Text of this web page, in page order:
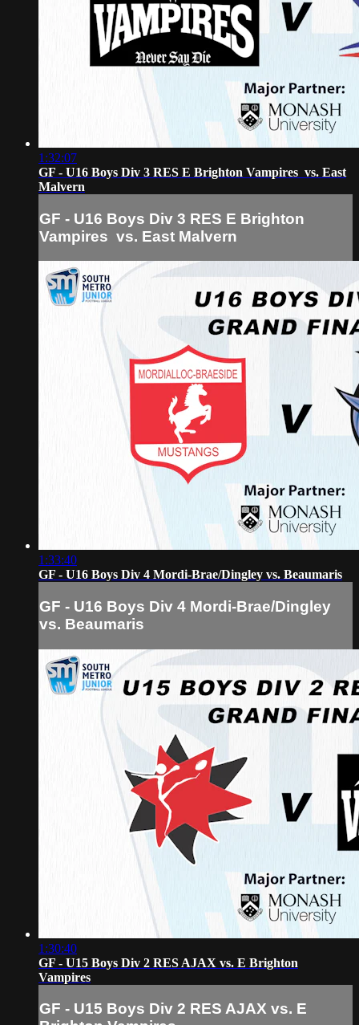
1:32:07
GF - U16 Boys Div 3 RES E Brighton Vampires vs. East
Malvern
GF - U16 Boys Div 3 RES E Brighton
Vampires vs. East Malvern
1:33:40
GF - U16 Boys Div 4 Mordi-Brae/Dingley vs. Beaumaris
GF - U16 Boys Div 4 Mordi-Brae/Dingley
vs. Beaumaris
1:30:40
GF - U15 Boys Div 2 RES AJAX vs. E Brighton
Vampires
GF - U15 Boys Div 2 RES AJAX vs. E